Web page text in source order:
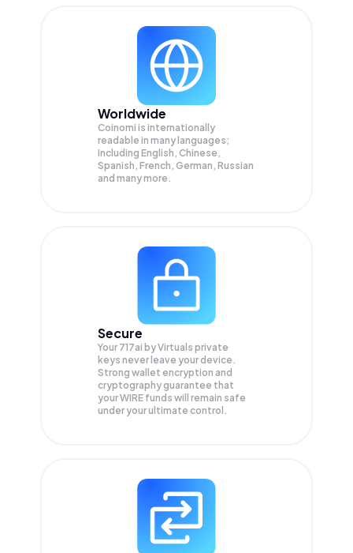
Worldwide
Coinomi is internationally
readable in many languages;
Including English, Chinese,
Spanish, French, German, Russian
and many more.
Secure
Your 717ai by Virtuals private
keys never leave your device.
Strong wallet encryption and
cryptography guarantee that
yourWIRE funds will remain safe
under your ultimate control.